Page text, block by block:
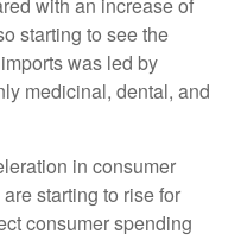
with an increase of
starting to see the
was led by
medicinal, dental, and
in consumer
starting to rise for
consumer spending